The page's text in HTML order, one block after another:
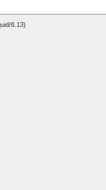
6.13)